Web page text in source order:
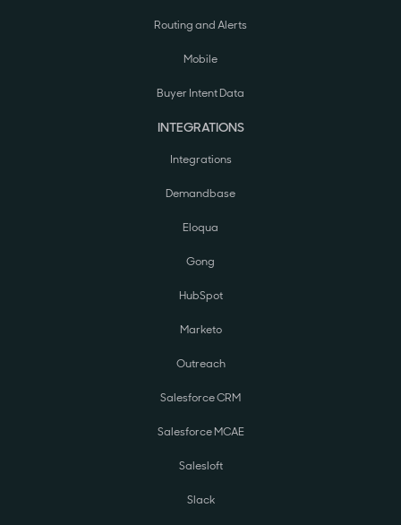
Routing and Alerts
Mobile
Buyer Intent Data
INTEGRATIONS
Integrations
Demandbase
Eloqua
Gong
HubSpot
Marketo
Outreach
Salesforce CRM
Salesforce MCAE
Salesloft
Slack